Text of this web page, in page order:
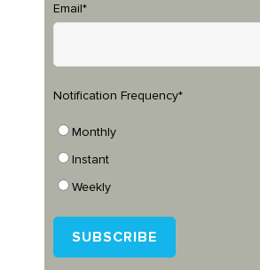
Email*
Notification Frequency*
Monthly
Instant
Weekly